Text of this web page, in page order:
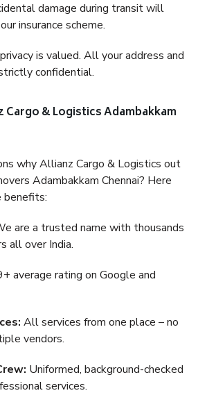
damage during transit will
insurance scheme.
is valued. All your address and
confidential.
Cargo & Logistics Adambakkam
why Allianz Cargo & Logistics out
Adambakkam Chennai? Here
benefits:
are a trusted name with thousands
all over India.
average rating on Google and
All services from one place – no
vendors.
Uniformed, background-checked
services.